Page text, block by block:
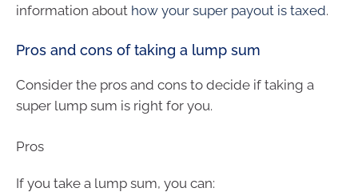
information about how your super payout is taxed.
Pros and cons of taking a lump sum
Consider the pros and cons to decide if taking a
super lump sum is right for you.
Pros
If you take a lump sum, you can: